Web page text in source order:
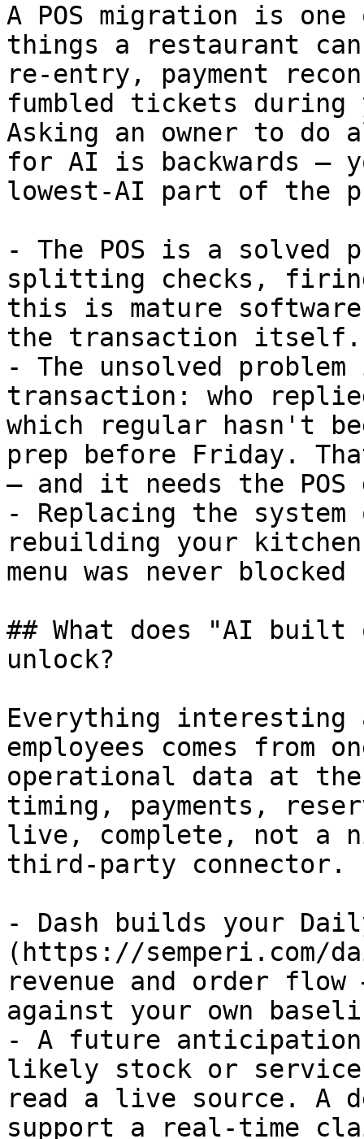
A POS migration is
things a restaurant
re-entry, payment
fumbled tickets
Asking an owner to
for AI is backwards
lowest-AI part of the
- The POS is a solved
splitting checks,
this is mature
the transaction itself.
- The unsolved
transaction: who
which regular hasn't
prep before Friday.
— and it needs the
- Replacing the
rebuilding your
menu was never
## What does "AI built
unlock?
Everything interesting
employees comes from
operational data at
timing, payments,
live, complete, not a
third-party connector.
- Dash builds your
(https://semperi.com/
revenue and order
against your own
- A future anticipation
likely stock or service
read a live source. A
support a real-time